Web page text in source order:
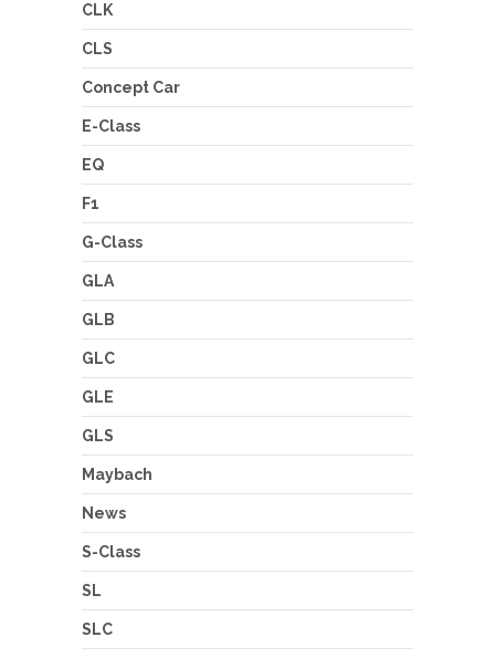
CLK
CLS
Concept Car
E-Class
EQ
F1
G-Class
GLA
GLB
GLC
GLE
GLS
Maybach
News
S-Class
SL
SLC